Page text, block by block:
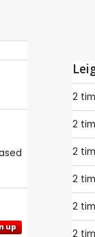
up
2
2
2
2
2
2